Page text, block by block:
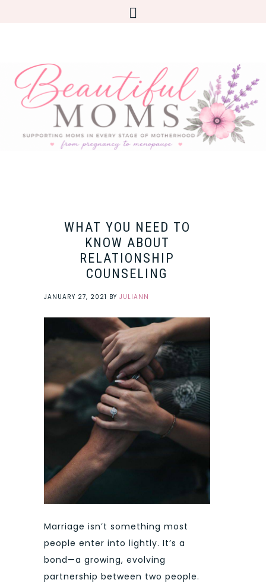
WHAT YOU NEED TO
KNOW ABOUT
RELATIONSHIP
COUNSELING
JANUARY 27, 2021 BY JULIANN
Marriage isn’t something most
people enter into lightly. It’s a
bond—a growing, evolving
partnership between two people.